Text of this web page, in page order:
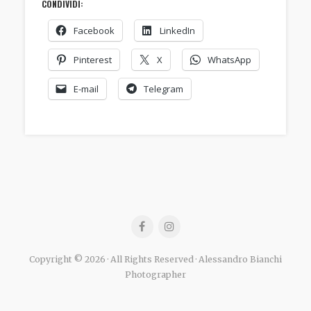
CONDIVIDI:
Facebook LinkedIn
Pinterest X WhatsApp
E-mail Telegram
Copyright © 2026 · All Rights Reserved · Alessandro Bianchi
Photographer